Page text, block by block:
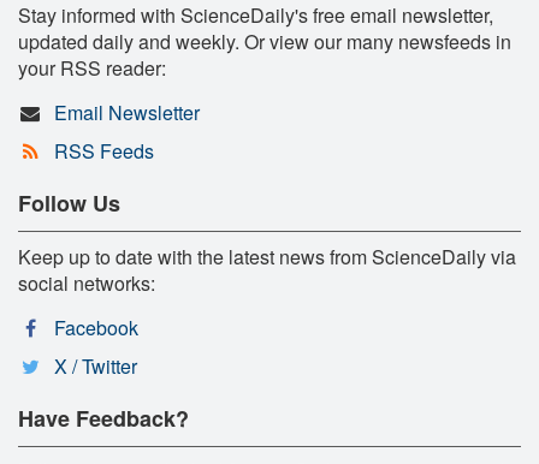
Stay informed with ScienceDaily's free email newsletter,
updated daily and weekly. Or view our many newsfeeds in
your RSS reader:
Email Newsletter
RSS Feeds
Follow Us
Keep up to date with the latest news from ScienceDaily via
social networks:
Facebook
X / Twitter
Have Feedback?